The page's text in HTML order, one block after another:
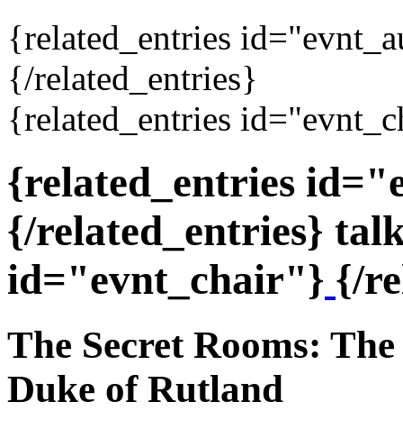
{related_entries
{/related_entries}
{related_entries
{related_entries
{/related_entries}
id="evnt_chair"} {/
The Secret Rooms:
Duke of Rutland